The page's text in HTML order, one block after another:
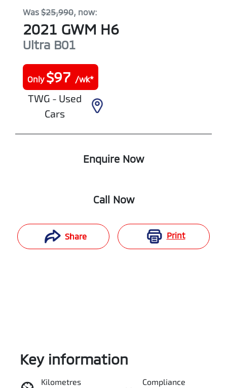
Was $25,990, now:
2021 GWM H6
Ultra B01
Only $97 /wk*
TWG - Used
Cars
Enquire Now
Call Now
Share Print
Key information
Kilometres
Compliance